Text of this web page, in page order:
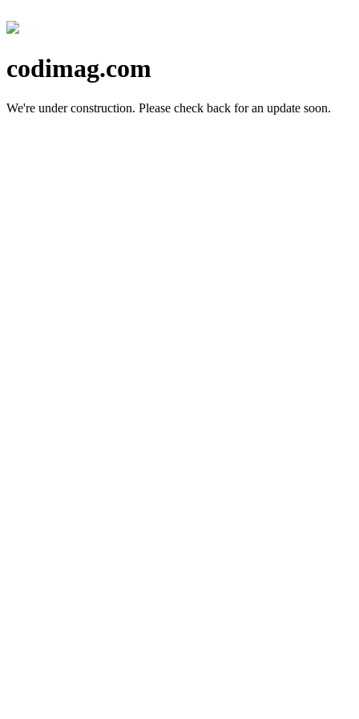
codimag.com
We're under construction. Please check back for an update soon.